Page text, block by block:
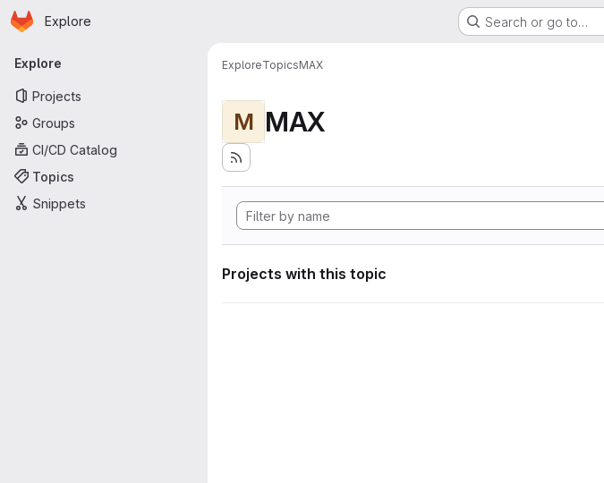
Skip to main content
Homepage
Explore Search or go to…
Primary navigation
Explore
Projects
Groups
CI/CD Catalog
Topics
Snippets
ExploreTopicsMAX
M MAX
Projects with this topic